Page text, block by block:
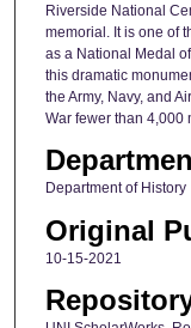
n
u
e
4
0
c
Riverside National
memorial. It is one of
as a National Medal
this dramatic
the Army, Navy, and
War fewer than 4,000
Department of History
Original
10-15-2021